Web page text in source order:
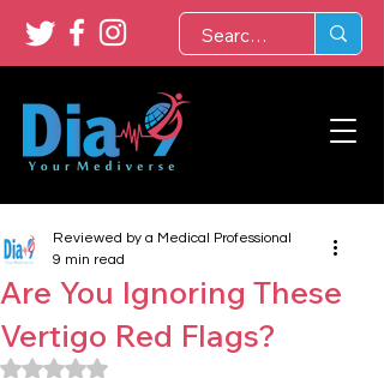
Are You Ignoring These
Vertigo Red Flags?
Reviewed by a Medical Professional
9 min read
Rated NaN out of 5 stars.